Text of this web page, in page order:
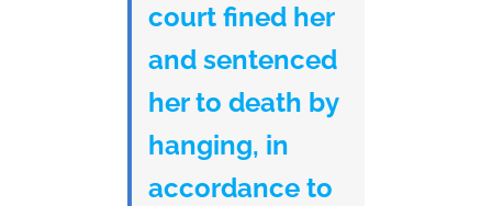
court fined her
and sentenced
her to death by
hanging, in
accordance to